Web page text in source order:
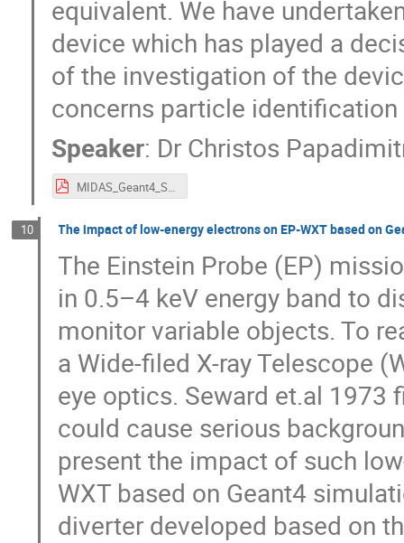
equivalent. We have
device which has played a
of the investigation of the
concerns particle
Speaker: Dr Christos
10 The impact of low-energy electrons on EP-WXT based on
The Einstein Probe (EP)
in 0.5–4 keV energy band to
monitor variable objects. To
a Wide-filed X-ray Telescope
eye optics. Seward et.al 1973
could cause serious
present the impact of such
WXT based on Geant4
diverter developed based on